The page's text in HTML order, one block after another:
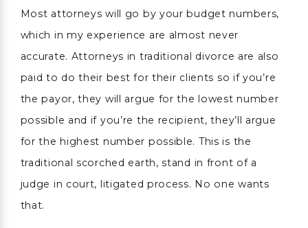
Most attorneys will go by your budget numbers,
which in my experience are almost never
accurate. Attorneys in traditional divorce are also
paid to do their best for their clients so if you’re
the payor, they will argue for the lowest number
possible and if you’re the recipient, they’ll argue
for the highest number possible. This is the
traditional scorched earth, stand in front of a
judge in court, litigated process. No one wants
that.